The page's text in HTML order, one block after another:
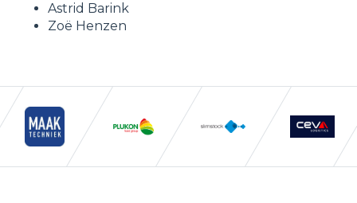
Astrid Barink
Zoë Henzen